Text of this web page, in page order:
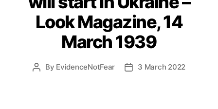
Look Magazine, 14
March 1939
Post
By EvidenceNotFear
Post3 March 2022